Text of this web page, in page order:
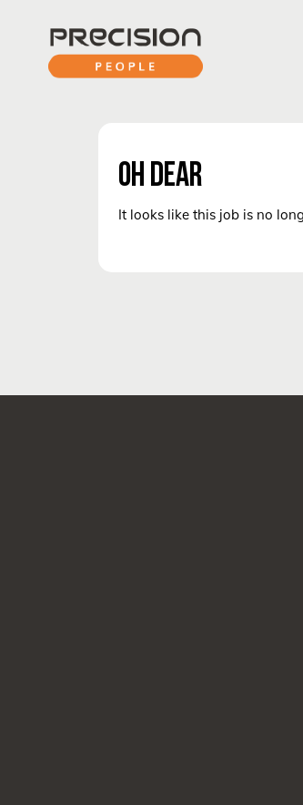
OH DEAR
It looks like this job is no